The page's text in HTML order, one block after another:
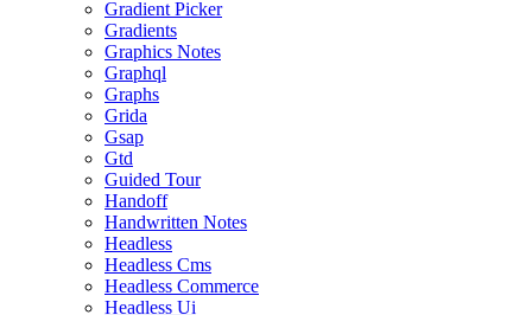
Gradient Picker
Gradients
Graphics Notes
Graphql
Graphs
Grida
Gsap
Gtd
Guided Tour
Handoff
Handwritten Notes
Headless
Headless Cms
Headless Commerce
Headless Ui